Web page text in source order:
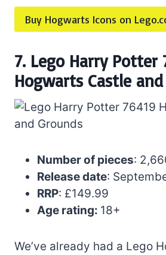
Buy Hogwarts Icons on
7. Lego Harry Potter
Hogwarts Castle
Number of pieces:
Release date:
RRP: £149.99
Age rating: 18+
We’ve already had a Lego